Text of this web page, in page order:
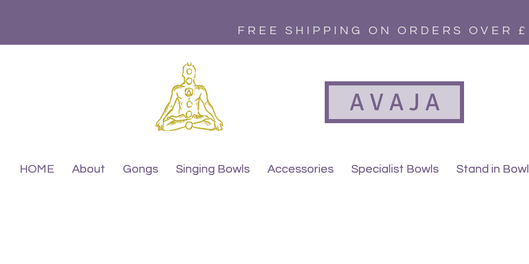
FREE SHIPPING ON ORDERS OVER
A V A J A
HOME About Gongs Singing Bowls Accessories Specialist Bowls Stand in
HOME About Gongs Singing Bowls Accessories Specialist Bowls Stand in